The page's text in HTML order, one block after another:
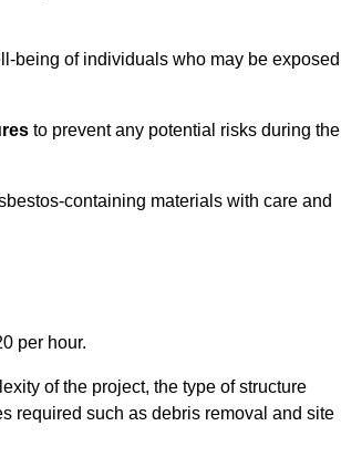
being of individuals who may be exposed
to prevent any potential risks during the
containing materials with care and
per hour.
of the project, the type of structure
required such as debris removal and site